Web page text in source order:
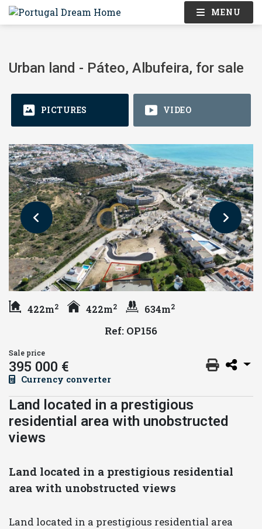
MENU
Urban land - Páteo, Albufeira, for sale
PICTURES VIDEO
422m2 422m2 634m2
Ref: OP156
Sale price
395 000 €
Currency converter
Land located in a prestigious
residential area with unobstructed
views
Land located in a prestigious residential
area with unobstructed views
Land located in a prestigious residential area